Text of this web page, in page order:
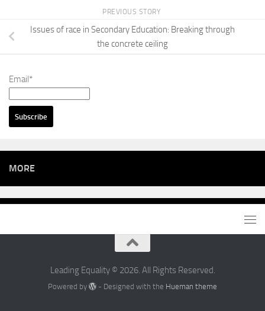
PREVIOUS STORY
Issues of race in Secondary Education: Breaking through
the concrete ceiling
Email*
MORE
Leading Equality © 2026. All Rights Reserved.
Powered by - Designed with the Hueman theme